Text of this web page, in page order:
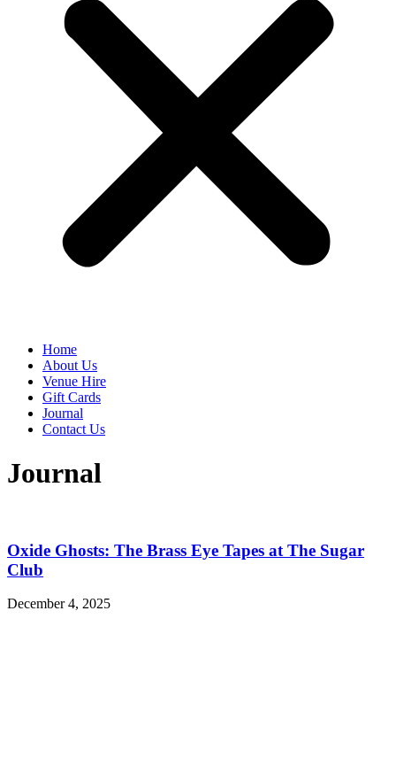
Home
About Us
Venue Hire
Gift Cards
Journal
Contact Us
Journal
Oxide Ghosts: The Brass Eye Tapes at The Sugar
Club
December 4, 2025